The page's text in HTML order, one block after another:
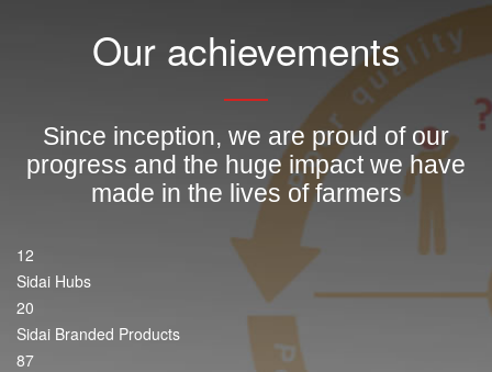
Our achievements
Since inception, we are proud of our
progress and the huge impact we have
made in the lives of farmers
12
Sidai Hubs
20
Sidai Branded Products
87